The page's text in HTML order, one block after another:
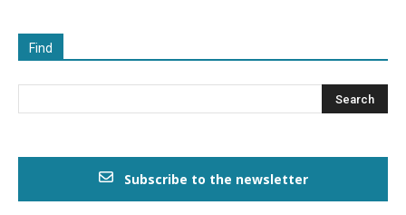
Find
Subscribe to the newsletter